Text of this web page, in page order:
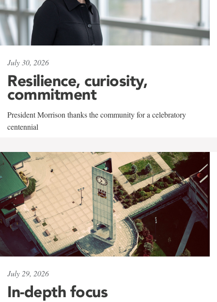
July 30, 2026
Resilience, curiosity,
commitment
President Morrison thanks the community for a celebratory
centennial
July 29, 2026
In-depth focus